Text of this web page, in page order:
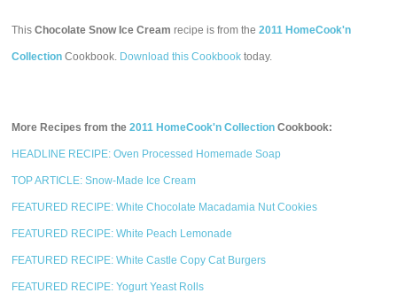
ThisChocolate Snow Ice Cream recipe is from the2011 HomeCook'n
Collection Cookbook. Download this Cookbook today.
More Recipes from the2011 HomeCook'n Collection Cookbook:
HEADLINE RECIPE: Oven Processed Homemade Soap
TOP ARTICLE: Snow-Made Ice Cream
FEATURED RECIPE: White Chocolate Macadamia Nut Cookies
FEATURED RECIPE: White Peach Lemonade
FEATURED RECIPE: White Castle Copy Cat Burgers
FEATURED RECIPE: Yogurt Yeast Rolls